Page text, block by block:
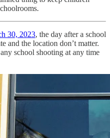
30, 2023, the day after a school
and the location don’t matter.
school shooting at any time